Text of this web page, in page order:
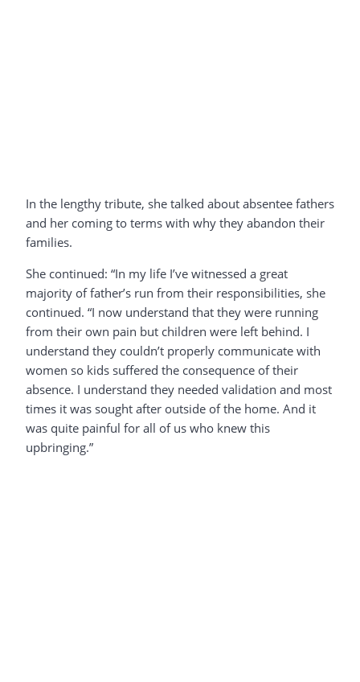
In the lengthy tribute, she talked about absentee fathers
and her coming to terms with why they abandon their
families.
She continued: “In my life I’ve witnessed a great
majority of father’s run from their responsibilities, she
continued. “I now understand that they were running
from their own pain but children were left behind. I
understand they couldn’t properly communicate with
women so kids suffered the consequence of their
absence. I understand they needed validation and most
times it was sought after outside of the home. And it
was quite painful for all of us who knew this
upbringing.”